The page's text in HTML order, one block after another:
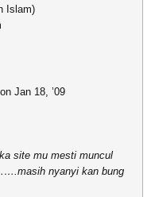
Islam)
Jan 18, ’09
site mu mesti muncul
nyanyi kan bung